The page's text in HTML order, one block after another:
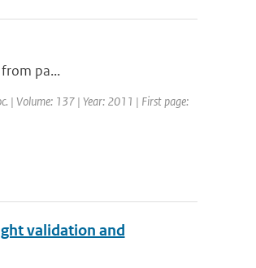
pa...
| Volume: 137 | Year: 2011 | First page:
validation and